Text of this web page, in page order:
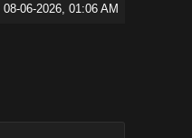
08-06-2026, 01:06 AM